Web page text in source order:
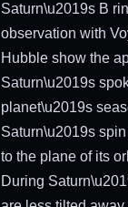
Saturn\u2019s B
observation with
Hubble show the
Saturn\u2019s
planet\u2019s
Saturn\u2019s
to the plane of its
During